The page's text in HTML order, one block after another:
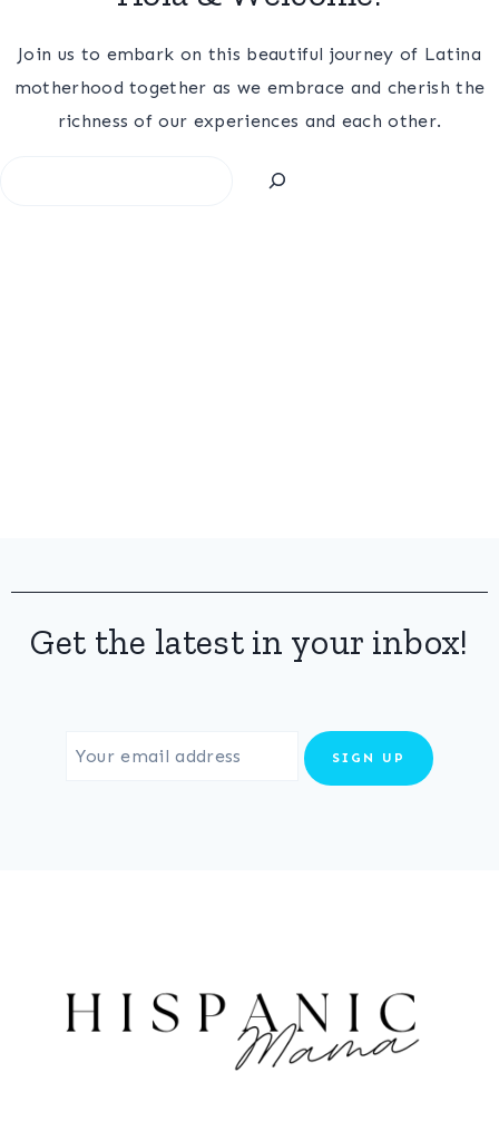
Join us to embark on this beautiful journey of Latina
motherhood together as we embrace and cherish the
richness of our experiences and each other.
Get the latest in your inbox!